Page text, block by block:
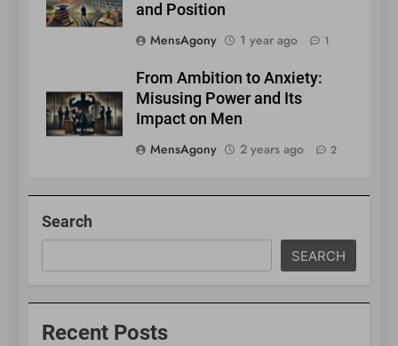
and Position
MensAgony
1 year ago 1
From Ambition to Anxiety:
Misusing Power and Its
Impact on Men
MensAgony
2 years ago 2
Search
SEARCH
Recent Posts